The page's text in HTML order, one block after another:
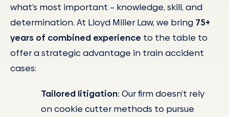
what’s most important – knowledge, skill, and
determination. At Lloyd Miller Law, we bring 75+
years of combined experience to the table to
offer a strategic advantage in train accident
cases:
Tailored litigation: Our firm doesn’t rely
on cookie cutter methods to pursue